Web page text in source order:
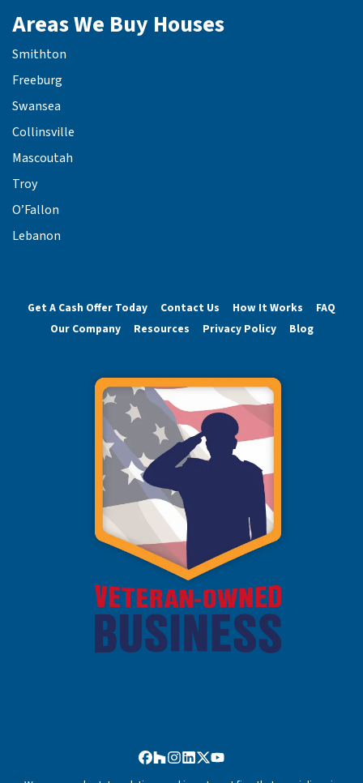
Areas We Buy Houses
Smithton
Freeburg
Swansea
Collinsville
Mascoutah
Troy
O’Fallon
Lebanon
Get A Cash Offer Today Contact Us How It Works
FAQ
Our Company
Resources Privacy Policy Blog
Facebook
Houzz
Instagram
LinkedIn
Twitter
YouTube